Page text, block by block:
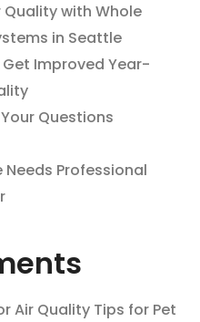
Quality with Whole
in Seattle
Get Improved Year-
Questions
Needs Professional
Air Quality Tips for Pet